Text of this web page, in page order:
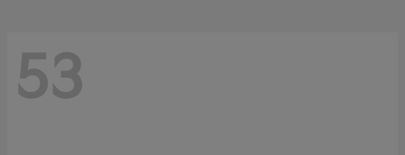
53